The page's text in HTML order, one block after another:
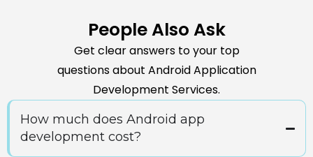
People Also Ask
Get clear answers to your top
questions about Android Application
Development Services.
How much does Android app
development cost?